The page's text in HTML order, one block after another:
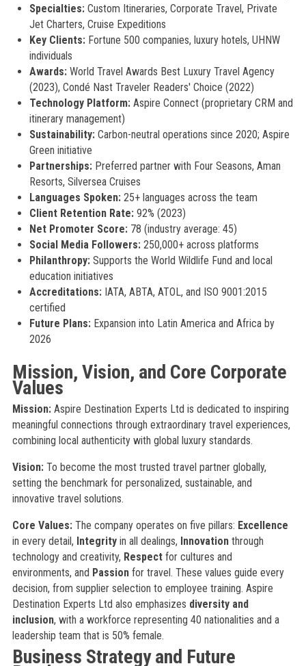
Specialties:Custom Itineraries, Corporate Travel, Private
Jet Charters, Cruise Expeditions
Key Clients:Fortune 500 companies, luxury hotels, UHNW
individuals
Awards:World Travel Awards Best Luxury Travel Agency
(2023), Condé Nast Traveler Readers' Choice (2022)
Technology Platform:Aspire Connect (proprietary CRM and
itinerary management)
Sustainability:Carbon-neutral operations since 2020; Aspire
Green initiative
Partnerships:Preferred partner with Four Seasons, Aman
Resorts, Silversea Cruises
Languages Spoken:25+ languages across the team
Client Retention Rate:92% (2023)
Net Promoter Score:78 (industry average: 45)
Social Media Followers:250,000+ across platforms
Philanthropy:Supports the World Wildlife Fund and local
education initiatives
Accreditations:IATA, ABTA, ATOL, and ISO 9001:2015
certified
Future Plans:Expansion into Latin America and Africa by
2026
Mission, Vision, and Core Corporate
Values
Mission:Aspire Destination Experts Ltd is dedicated to inspiring
meaningful connections through extraordinary travel experiences,
combining local authenticity with global luxury standards.
Vision:To become the most trusted travel partner globally,
setting the benchmark for personalized, sustainable, and
innovative travel solutions.
Core Values:The company operates on five pillars: Excellence
in every detail, Integrityin all dealings, Innovationthrough
technology and creativity, Respectfor cultures and
environments, and Passionfor travel. These values guide every
decision, from supplier selection to employee training. Aspire
Destination Experts Ltd also emphasizes diversity and
inclusion, with a workforce representing 40 nationalities and a
leadership team that is 50% female.
Business Strategy and Future